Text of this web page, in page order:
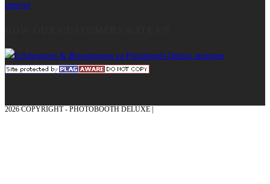
imprint
2026 COPYRIGHT - PHOTOBOOTH DELUXE |